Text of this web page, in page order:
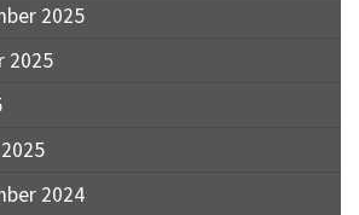
2025
2025
2024